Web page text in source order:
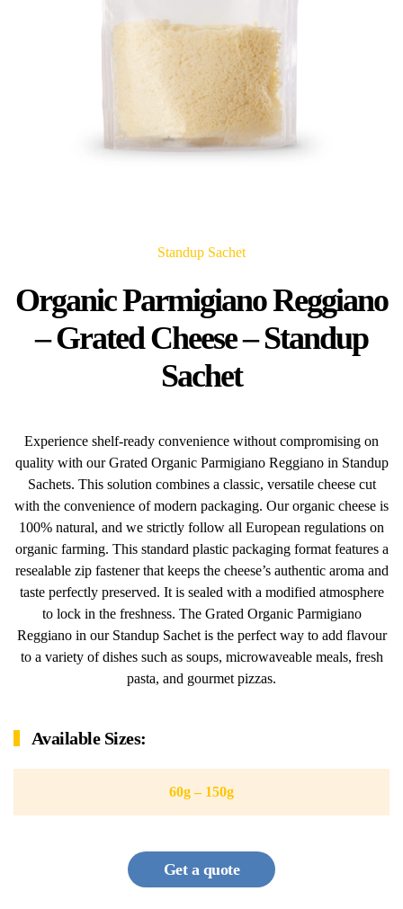
Standup Sachet
Organic Parmigiano Reggiano
– Grated Cheese – Standup
Sachet
Experience shelf-ready convenience without compromising on
quality with our Grated Organic Parmigiano Reggiano in Standup
Sachets. This solution combines a classic, versatile cheese cut
with the convenience of modern packaging. Our organic cheese is
100% natural, and we strictly follow all European regulations on
organic farming. This standard plastic packaging format features a
resealable zip fastener that keeps the cheese’s authentic aroma and
taste perfectly preserved. It is sealed with a modified atmosphere
to lock in the freshness. The Grated Organic Parmigiano
Reggiano in our Standup Sachet is the perfect way to add flavour
to a variety of dishes such as soups, microwaveable meals, fresh
pasta, and gourmet pizzas.
Available Sizes:
60g – 150g
Get a quote